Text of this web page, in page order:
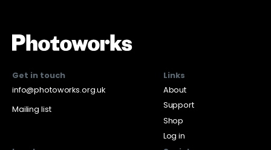
Get in touch
info@photoworks.org.uk
Mailing list
Links
About
Support
Shop
Log in